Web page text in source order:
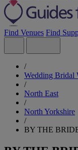
Find Venues Find
/
Wedding Bridal
/
North East
/
North Yorkshire
/
BY THE